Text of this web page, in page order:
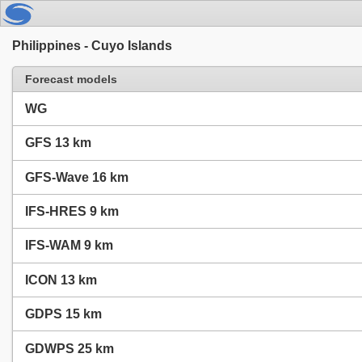
Philippines - Cuyo Islands
Forecast models
WG
GFS 13 km
GFS-Wave 16 km
IFS-HRES 9 km
IFS-WAM 9 km
ICON 13 km
GDPS 15 km
GDWPS 25 km